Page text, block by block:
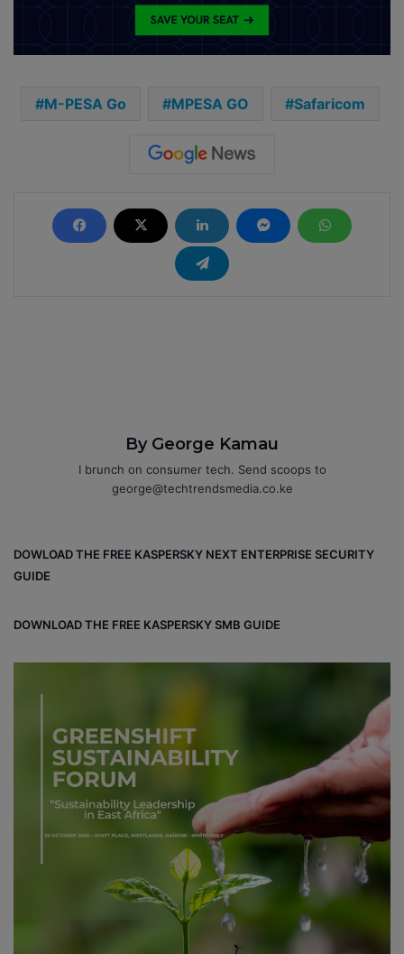
M-PESA Go MPESA GO Safaricom
By George Kamau
I brunch on consumer tech. Send scoops to
george@techtrendsmedia.co.ke
DOWLOAD THE FREE KASPERSKY NEXT ENTERPRISE SECURITY
GUIDE
DOWNLOAD THE FREE KASPERSKY SMB GUIDE